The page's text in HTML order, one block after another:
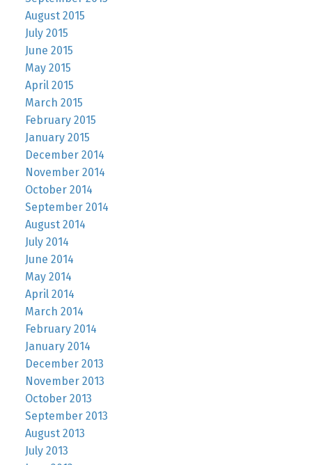
August 2015
July 2015
June 2015
May 2015
April 2015
March 2015
February 2015
January 2015
December 2014
November 2014
October 2014
September 2014
August 2014
July 2014
June 2014
May 2014
April 2014
March 2014
February 2014
January 2014
December 2013
November 2013
October 2013
September 2013
August 2013
July 2013